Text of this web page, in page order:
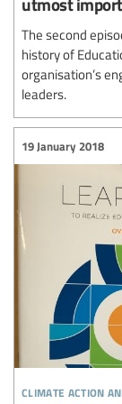
The second
history of
organisation’s
leaders.
climate action
19 January 2018